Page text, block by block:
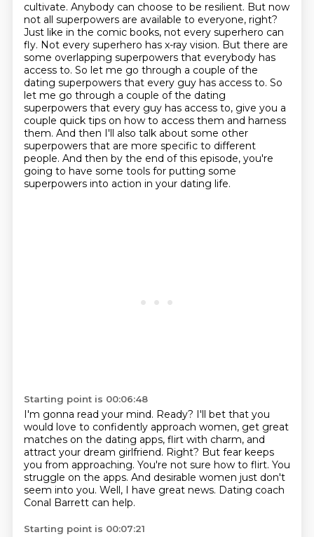
cultivate. Anybody can choose to be resilient. But now
not all superpowers are available to everyone, right?
Just like in the comic books, not every superhero can
fly. Not every superhero has x-ray vision. But there are
some overlapping superpowers that everybody has
access to. So let me go through a couple of the
dating superpowers that every guy has access to. So
let me go through a couple of the dating
superpowers that every guy has access to, give you a
couple quick tips on how to access them and harness
them. And then I'll also talk about some other
superpowers that are more specific to different
people. And then by the end of this episode, you're
going to have some tools for putting some
superpowers into action in your dating life.
Starting point is 00:06:48
I'm gonna read your mind. Ready? I'll bet that you
would love to confidently approach women, get great
matches on the dating apps, flirt with charm, and
attract your dream girlfriend. Right? But fear keeps
you from approaching. You're not sure how to flirt. You
struggle on the apps. And desirable women just don't
seem into you. Well, I have great news. Dating coach
Conal Barrett can help.
Starting point is 00:07:21